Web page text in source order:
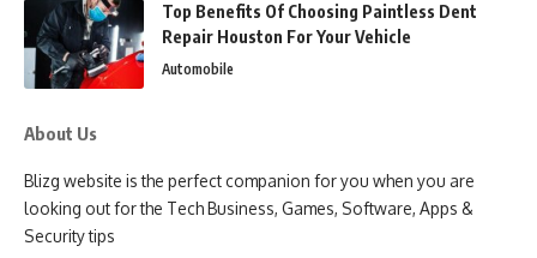
Top Benefits Of Choosing Paintless Dent
Repair Houston For Your Vehicle
Automobile
About Us
Blizg website is the perfect companion for you when you are
looking out for the Tech Business, Games, Software, Apps &
Security tips